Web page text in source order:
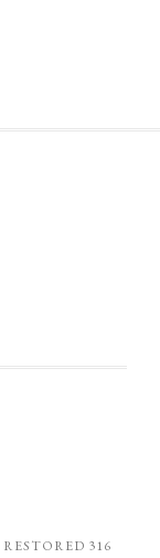
RESTORED 316